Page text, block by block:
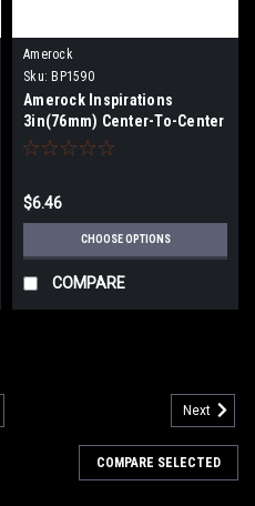
Amerock
Sku: BP1590
Amerock Inspirations
3in(76mm) Center-To-Center
Pull BP1590
$6.46
CHOOSE OPTIONS
COMPARE
Next
COMPARE SELECTED